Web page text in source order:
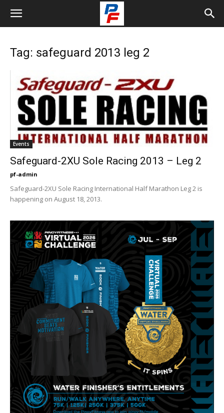
Tag: safeguard 2013 leg 2
Events
Safeguard-2XU Sole Racing 2013 – Leg 2
pf-admin
Safeguard-2XU Sole Racing International Half Marathon Leg 2 is
happening on August 18, 2013.